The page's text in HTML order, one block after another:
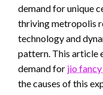
demand for unique
thriving metropolis
technology and
pattern. This article
demand for jio
the causes of this